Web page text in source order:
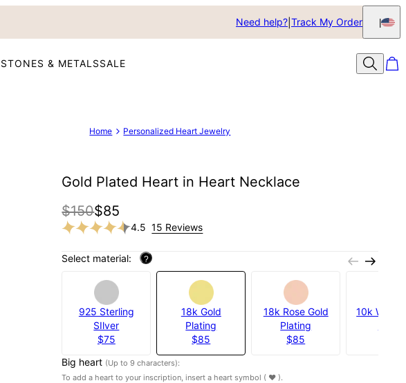
Need help? Track My Order
STONES & METALSSALE
Home Personalized Heart Jewelry
Gold Plated Heart in Heart Necklace
$150$85
4.5 15 Reviews
Select material: ?
925 Sterling
SIlver
$75
18k Gold
Plating
$85
18k Rose Gold
Plating
$85
10k White
Big heart (Up to 9 characters):
To add a heart to your inscription, insert a heart symbol ( ♥ ).